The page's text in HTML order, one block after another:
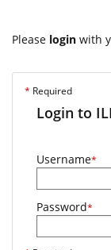
Please login with
* Required
Login to
Username*
Password*